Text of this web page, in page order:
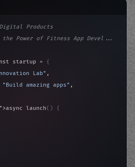
Products
Power of Fitness App Devel...
startup = {
Lab" ,
"Build amazing apps" ,
>async launch( )
{
>await
>await build(